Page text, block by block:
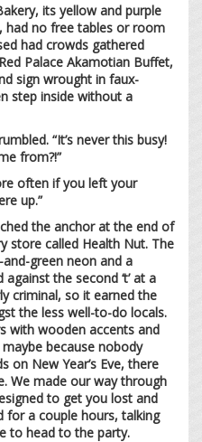
its yellow and purple
had no free tables or room
had crowds gathered
Palace Akamotian Buffet,
sign wrought in faux-
step inside without a
“It’s never this busy!
from?!”
often if you left your
up.”
the anchor at the end of
store called Health Nut. The
and-green neon and a
the second ‘t’ at a
criminal, so it earned the
the less well-to-do locals.
with wooden accents and
because nobody
on New Year’s Eve, there
We made our way through
to get you lost and
for a couple hours, talking
to head to the party.